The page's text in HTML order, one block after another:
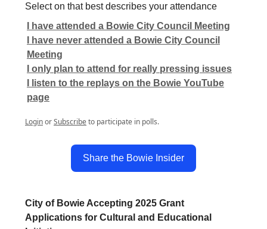
Select on that best describes your attendance
I have attended a Bowie City Council Meeting
I have never attended a Bowie City Council
Meeting
I only plan to attend for really pressing issues
I listen to the replays on the Bowie YouTube
page
LoginorSubscribeto participate in polls.
Share the Bowie Insider
City of Bowie Accepting 2025 Grant
Applications for Cultural and Educational